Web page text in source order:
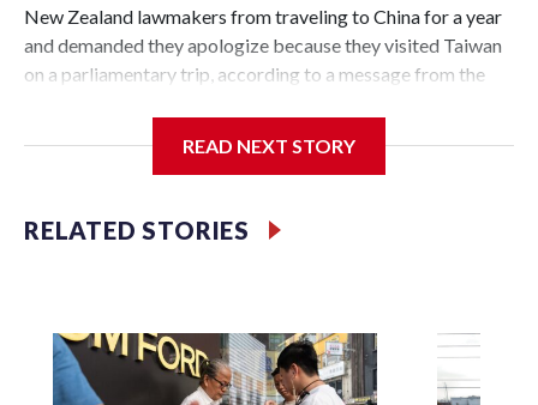
New Zealand lawmakers from traveling to China for a year
and demanded they apologize because they visited Taiwan
on a parliamentary trip, according to a message from the
sanctions related to contact with Taiwan before, but it's the
first time for New Zealand parliamentarians, the
island that it claims as its own territory.
Two lawmakers reached by the AP on Thursday rejected
READ NEXT STORY
RELATED STORIES